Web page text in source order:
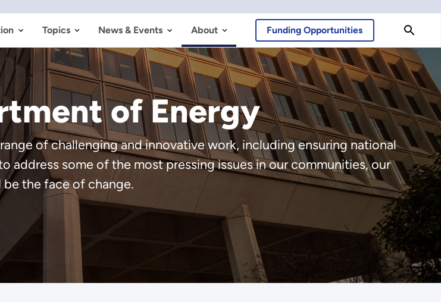
Topics News & Events About Funding Opportunities
of Energy
of challenging and innovative work, including ensuring national
address some of the most pressing issues in our communities, our
the face of change.